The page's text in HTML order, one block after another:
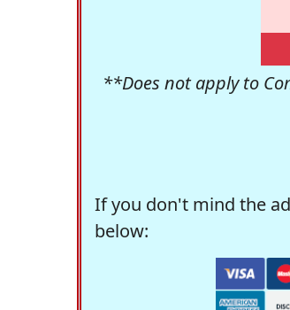
**Does not apply to
If you don't mind the
below: